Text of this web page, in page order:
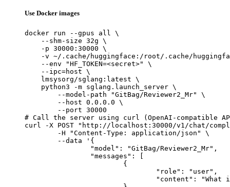
Use Docker images
docker run --gpus all \
    --shm-size 32g \
    -p 30000:30000 \
-v ~/.cache/huggingface:/root/.cache/
    --env "HF_TOKEN=<secret>" \
    --ipc=host \
    lmsysorg/sglang:latest \
    python3 -m sglang.launch_server \
        --model-path "GitBag/Reviewer2_Mr" \
        --host 0.0.0.0 \
        --port 30000
# Call the server using curl (OpenAI-compatible
curl -X POST "http://localhost:30000/v1/chat/